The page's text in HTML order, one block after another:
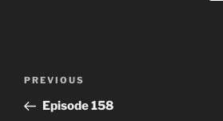
Previous
Post
PREVIOUS
Episode 158